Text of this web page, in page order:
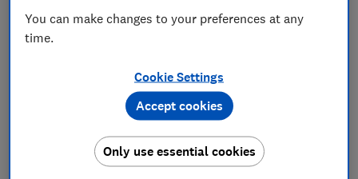
What if I have a missed payment on my existing
mortgage?
Can I get late payments removed from my credit
You can make changes to your preferences at any
time.
Cookie Settings
Only use essential cookies
Accept cookies